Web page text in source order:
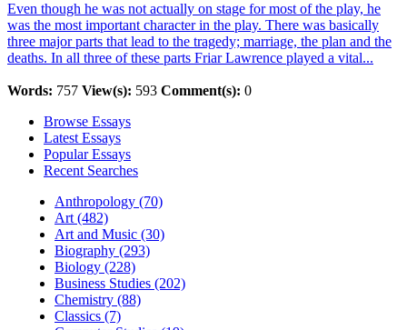
Even though he was not actually on stage for most of the play, he
was the most important character in the play. There was basically
three major parts that lead to the tragedy; marriage, the plan and the
deaths. In all three of these parts Friar Lawrence played a vital...
Words: 757 View(s): 593 Comment(s): 0
Browse Essays
Latest Essays
Popular Essays
Recent Searches
Anthropology (70)
Art (482)
Art and Music (30)
Biography (293)
Biology (228)
Business Studies (202)
Chemistry (88)
Classics (7)